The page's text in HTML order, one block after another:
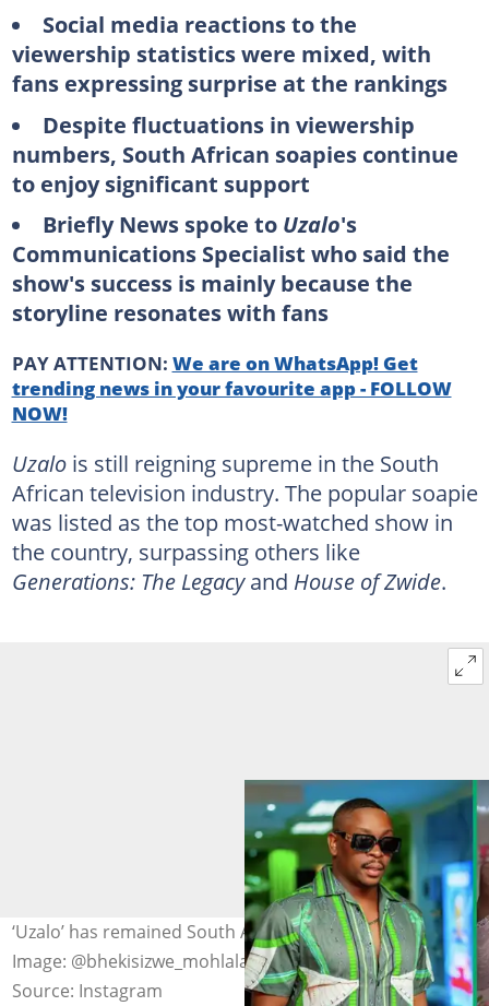
Social media reactions to the
viewership statistics were mixed, with
fans expressing surprise at the rankings
Despite fluctuations in viewership
numbers, South African soapies continue
to enjoy significant support
Briefly News spoke to Uzalo's
Communications Specialist who said the
show's success is mainly because the
storyline resonates with fans
PAY ATTENTION: We are on WhatsApp! Get
trending news in your favourite app - FOLLOW
NOW!
Uzalois still reigning supreme in the South
African television industry. The popular soapie
was listed as the top most-watched show in
the country, surpassing others like
Generations: The Legacyand House of Zwide.
‘Uzalo’ has remained South Africa's most-watched show.
Image: @bhekisizwe_mohlala and @simphiwemajola_sa
Source: Instagram